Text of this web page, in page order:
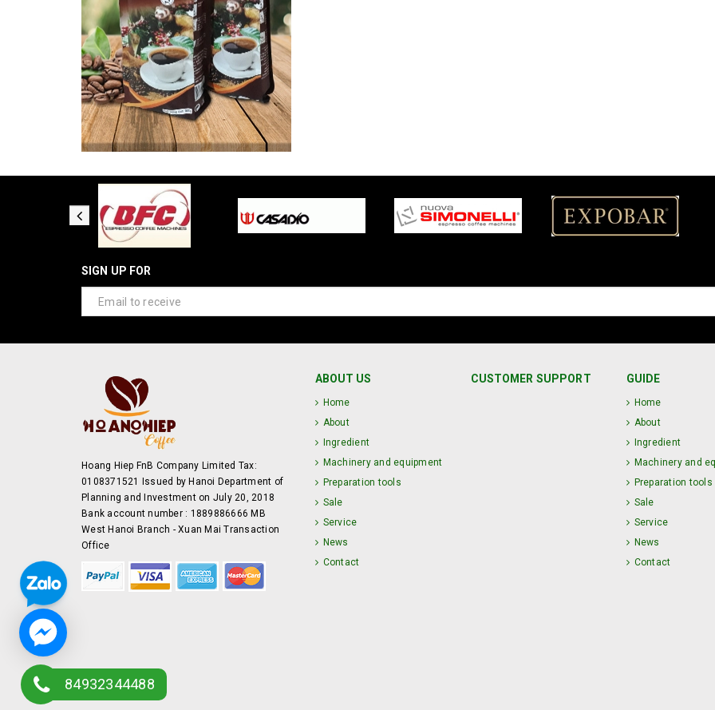
SIGN UP FOR
Hoang Hiep FnB Company Limited Tax:
0108371521 Issued by Hanoi Department of
Planning and Investment on July 20, 2018
Bank account number : 1889886666 MB
West Hanoi Branch - Xuan Mai Transaction
Office
ABOUT US
Home
About
Ingredient
Machinery and equipment
Preparation tools
Sale
Service
News
Contact
CUSTOMER SUPPORT GUIDE
Home
About
Ingredient
Machinery and
Preparation tools
Sale
Service
News
Contact
84932344488